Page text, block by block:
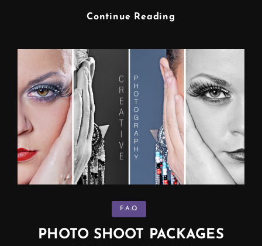
Continue Reading
PORTRAIT
PHOTOGRAPHY
)
Categories
F.A.Q
PHOTO SHOOT PACKAGES